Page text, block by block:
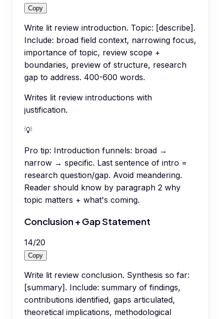
Copy
Write lit review introduction. Topic: [describe].
Include: broad field context, narrowing focus,
importance of topic, review scope +
boundaries, preview of structure, research
gap to address. 400-600 words.
Writes lit review introductions with
justification.
💡
Pro tip: Introduction funnels: broad →
narrow → specific. Last sentence of intro =
research question/gap. Avoid meandering.
Reader should know by paragraph 2 why
topic matters + what's coming.
Conclusion + Gap Statement
14/20
Copy
Write lit review conclusion. Synthesis so far:
[summary]. Include: summary of findings,
contributions identified, gaps articulated,
theoretical implications, methodological